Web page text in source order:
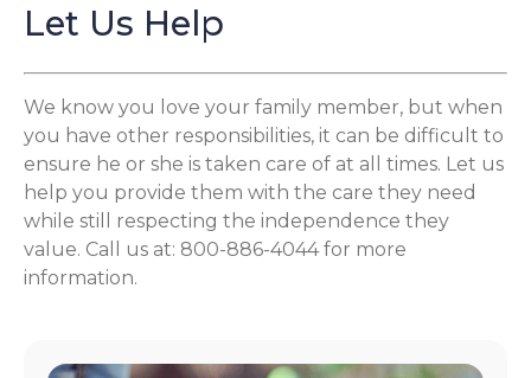
Let Us Help
We know you love your family member, but when
you have other responsibilities, it can be difficult to
ensure he or she is taken care of at all times. Let us
help you provide them with the care they need
while still respecting the independence they
value. Call us at: 800-886-4044 for more
information.